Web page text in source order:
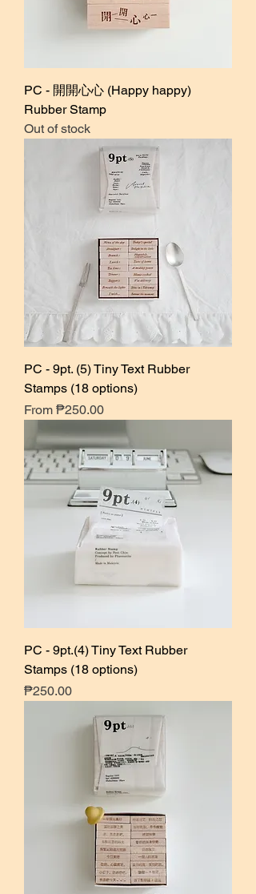
PC - 開開心心 (Happy happy)
Rubber Stamp
Out of stock
PC - 9pt. (5) Tiny Text Rubber
Stamps (18 options)
From ₱250.00
Sale Price
PC - 9pt.(4) Tiny Text Rubber
Stamps (18 options)
Price
₱250.00